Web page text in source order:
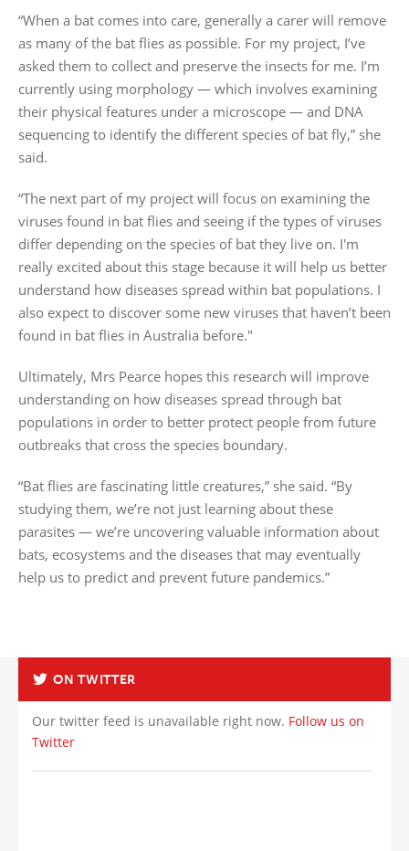
“When a bat comes into care, generally a carer will remove
as many of the bat flies as possible. For my project, I’ve
asked them to collect and preserve the insects for me. I’m
currently using morphology — which involves examining
their physical features under a microscope — and DNA
sequencing to identify the different species of bat fly,” she
said.
“The next part of my project will focus on examining the
viruses found in bat flies and seeing if the types of viruses
differ depending on the species of bat they live on. I'm
really excited about this stage because it will help us better
understand how diseases spread within bat populations. I
also expect to discover some new viruses that haven’t been
found in bat flies in Australia before."
Ultimately, Mrs Pearce hopes this research will improve
understanding on how diseases spread through bat
populations in order to better protect people from future
outbreaks that cross the species boundary.
“Bat flies are fascinating little creatures,” she said. “By
studying them, we’re not just learning about these
parasites — we’re uncovering valuable information about
bats, ecosystems and the diseases that may eventually
help us to predict and prevent future pandemics.”
ON TWITTER
Our twitter feed is unavailable right now. Follow us on
Twitter